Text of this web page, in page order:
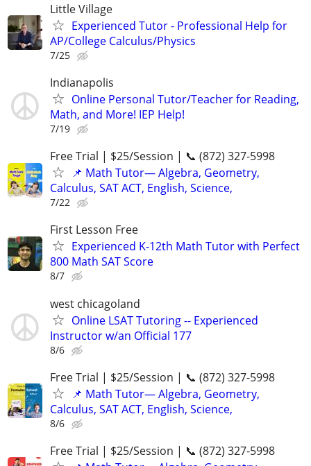
Little Village
Experienced Tutor - Professional Help for
AP/College Calculus/Physics
7/25
Indianapolis
Online Personal Tutor/Teacher for Reading,
Math, and More! IEP Help!
7/19
Free Trial | $25/Session | 📞 (872) 327-5998
📌 Math Tutor— Algebra, Geometry,
Calculus, SAT ACT, English, Science,
7/22
First Lesson Free
Experienced K-12th Math Tutor with Perfect
800 Math SAT Score
8/7
west chicagoland
Online LSAT Tutoring -- Experienced
Instructor w/an Official 177
8/6
Free Trial | $25/Session | 📞 (872) 327-5998
📌 Math Tutor— Algebra, Geometry,
Calculus, SAT ACT, English, Science,
8/6
Free Trial | $25/Session | 📞 (872) 327-5998